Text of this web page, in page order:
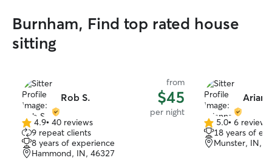
Burnham, Find top rated house
sitting
Rob S.
from
$45
per night
4.9
out
of
5
4.9• 40 reviews
9 repeat clients
8 years of experience
Hammond, IN, 46327
5.0
out
of
5.0• 6 reviews
18 years of
Munster, IN,